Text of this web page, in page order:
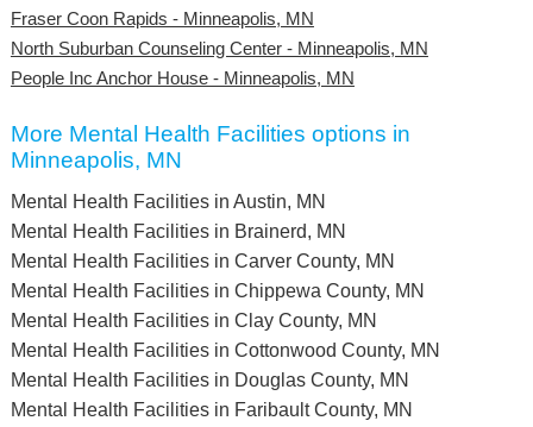
Fraser Coon Rapids - Minneapolis, MN
North Suburban Counseling Center - Minneapolis, MN
People Inc Anchor House - Minneapolis, MN
More Mental Health Facilities options in
Minneapolis, MN
Mental Health Facilities in Austin, MN
Mental Health Facilities in Brainerd, MN
Mental Health Facilities in Carver County, MN
Mental Health Facilities in Chippewa County, MN
Mental Health Facilities in Clay County, MN
Mental Health Facilities in Cottonwood County, MN
Mental Health Facilities in Douglas County, MN
Mental Health Facilities in Faribault County, MN